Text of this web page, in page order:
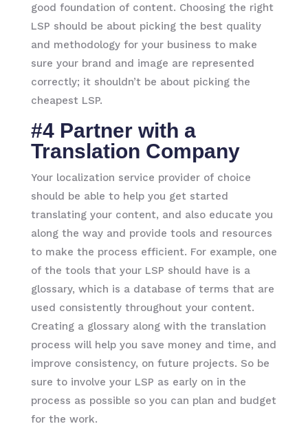
good foundation of content. Choosing the right
LSP should be about picking the best quality
and methodology for your business to make
sure your brand and image are represented
correctly; it shouldn’t be about picking the
cheapest LSP.
#4 Partner with a
Translation Company
Your localization service provider of choice
should be able to help you get started
translating your content, and also educate you
along the way and provide tools and resources
to make the process efficient. For example, one
of the tools that your LSP should have is a
glossary, which is a database of terms that are
used consistently throughout your content.
Creating a glossary along with the translation
process will help you save money and time, and
improve consistency, on future projects. So be
sure to involve your LSP as early on in the
process as possible so you can plan and budget
for the work.